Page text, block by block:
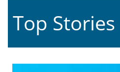
Top Stories